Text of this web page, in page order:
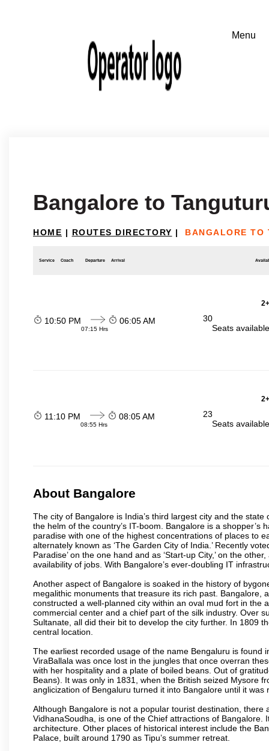
Bangalore to
HOME | ROUTES DIRECTORY | BANGALORE TO
Service Coach Departure Arrival
10:50 PM
07:15 Hrs
06:05 AM
30
Seats
11:10 PM
08:55 Hrs
08:05 AM
23
Seats
About Bangalore
The city of Bangalore is India’s third largest city and the
the helm of the country’s IT-boom. Bangalore is a
paradise with one of the highest concentrations of places to
alternately known as ‘The Garden City of India.’ Recently
Paradise’ on the one hand and as ‘Start-up City,’ on the
availability of jobs. With Bangalore’s ever-doubling IT
Another aspect of Bangalore is soaked in the history of
megalithic monuments that treasure its rich past. Bangalore,
constructed a well-planned city within an oval mud fort in the
commercial center and a chief part of the silk industry. Over
Sultanate, all did their bit to develop the city further. In 1809
central location.
The earliest recorded usage of the name Bengaluru is found
ViraBallala was once lost in the jungles that once overran
with her hospitality and a plate of boiled beans. Out of
Beans). It was only in 1831, when the British seized Mysore
anglicization of Bengaluru turned it into Bangalore until it
Although Bangalore is not a popular tourist destination,
VidhanaSoudha, is one of the Chief attractions of
architecture. Other places of historical interest include the
Palace, built around 1790 as Tipu’s summer retreat.